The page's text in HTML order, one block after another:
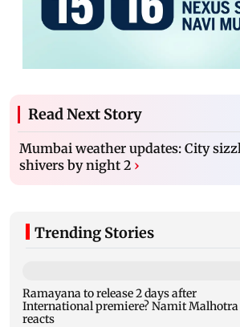
Read Next Story
Mumbai weather updates: City
shivers by night 2 ›
Trending Stories
Ramayana to release 2 days after
International premiere? Namit Malhotra
reacts